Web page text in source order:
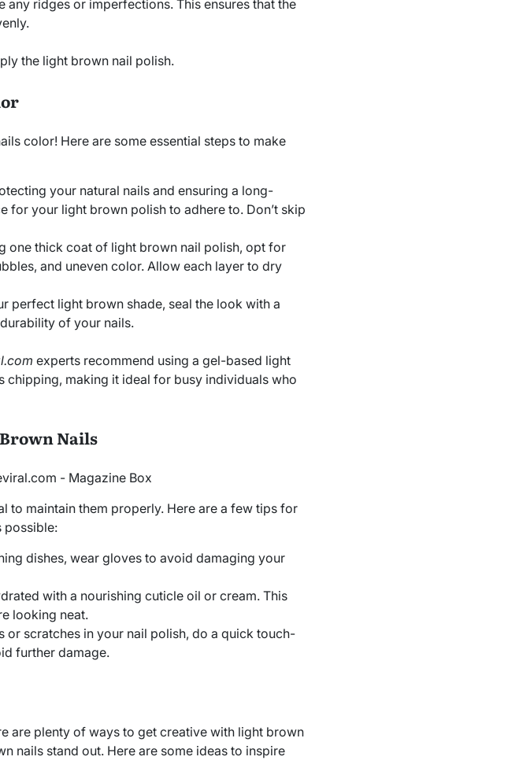
any ridges or imperfections. This ensures that the
the light brown nail polish.
color! Here are some essential steps to make
your natural nails and ensuring a long-
for your light brown polish to adhere to. Don’t skip
one thick coat of light brown nail polish, opt for
and uneven color. Allow each layer to dry
perfect light brown shade, seal the look with a
of your nails.
experts recommend using a gel-based light
chipping, making it ideal for busy individuals who
Nails
to maintain them properly. Here are a few tips for
possible:
dishes, wear gloves to avoid damaging your
with a nourishing cuticle oil or cream. This
looking neat.
or scratches in your nail polish, do a quick touch-
further damage.
are plenty of ways to get creative with light brown
nails stand out. Here are some ideas to inspire